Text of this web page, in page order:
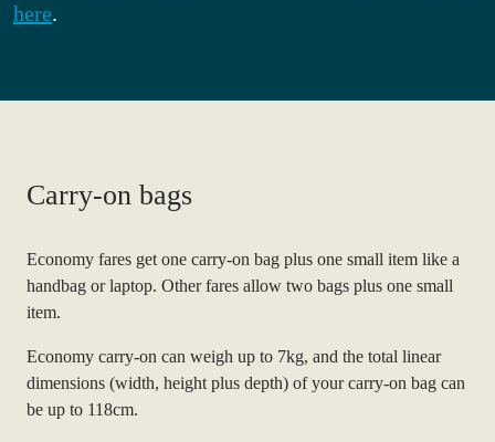
here.
Carry-on bags
Economy fares get one carry-on bag plus one small item like a
handbag or laptop. Other fares allow two bags plus one small
item.
Economy carry-on can weigh up to 7kg, and the total linear
dimensions (width, height plus depth) of your carry-on bag can
be up to 118cm.